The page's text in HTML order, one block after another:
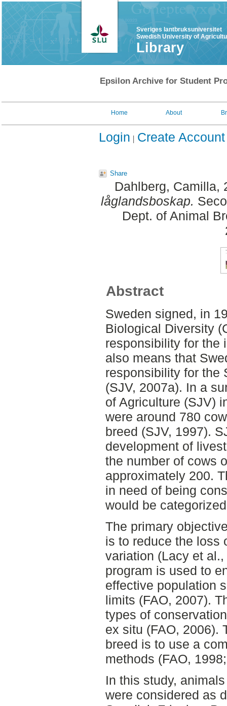
Sveriges lantbruksuniversitet
Swedish University of
Library
Epsilon Archive for Student
Home About
Login Create Account
Share
Dahlberg, Camilla,
låglandsboskap.
Dept. of Animal
Abstract
Sweden signed, in
Biological Diversity
responsibility for the
also means that
responsibility for the
(SJV, 2007a). In a
of Agriculture (SJV)
were around 780
breed (SJV, 1997).
development of
the number of cows
approximately 200.
in need of being
would be
The primary
is to reduce the loss
variation (Lacy et
program is used to
effective population
limits (FAO, 2007).
types of
ex situ (FAO, 2006).
breed is to use a
methods (FAO,
In this study,
were considered as